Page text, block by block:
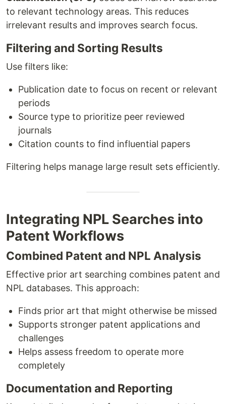
to relevant technology areas. This reduces
irrelevant results and improves search focus.
Filtering and Sorting Results
Use filters like:
Publication date to focus on recent or relevant
periods
Source type to prioritize peer reviewed
journals
Citation counts to find influential papers
Filtering helps manage large result sets efficiently.
Integrating NPL Searches into
Patent Workflows
Combined Patent and NPL Analysis
Effective prior art searching combines patent and
NPL databases. This approach:
Finds prior art that might otherwise be missed
Supports stronger patent applications and
challenges
Helps assess freedom to operate more
completely
Documentation and Reporting